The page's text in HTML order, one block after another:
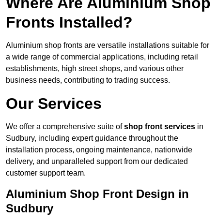
Fronts Installed?
Aluminium shop fronts are versatile installations suitable for
a wide range of commercial applications, including retail
establishments, high street shops, and various other
business needs, contributing to trading success.
Our Services
We offer a comprehensive suite ofshop front services in
Sudbury, including expert guidance throughout the
installation process, ongoing maintenance, nationwide
delivery, and unparalleled support from our dedicated
customer support team.
Aluminium Shop Front Design in
Sudbury